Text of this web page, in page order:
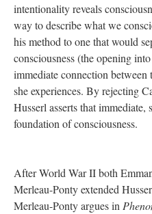
intentionality reveals
way to describe what we
his method to one that would
consciousness (the opening
immediate connection
she experiences. By rejecting
Husserl asserts that immediate,
foundation of consciousness.
After World War II both
Merleau-Ponty extended
Merleau-Ponty argues in